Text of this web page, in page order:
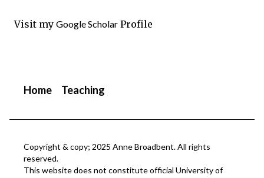
Visit my Google Scholar Profile
Home Teaching
Copyright & copy; 2025 Anne Broadbent. All rights
reserved.
This website does not constitute official University of